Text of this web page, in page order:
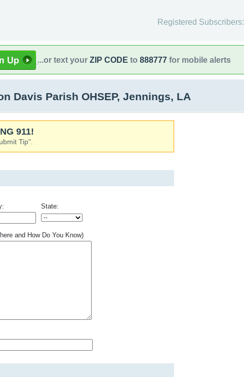
Registered Subscribers:
...or text your ZIP CODE to 888777 for mobile alerts
Davis Parish OHSEP, Jennings, LA
911!
Tip".
State:
and How Do You Know)